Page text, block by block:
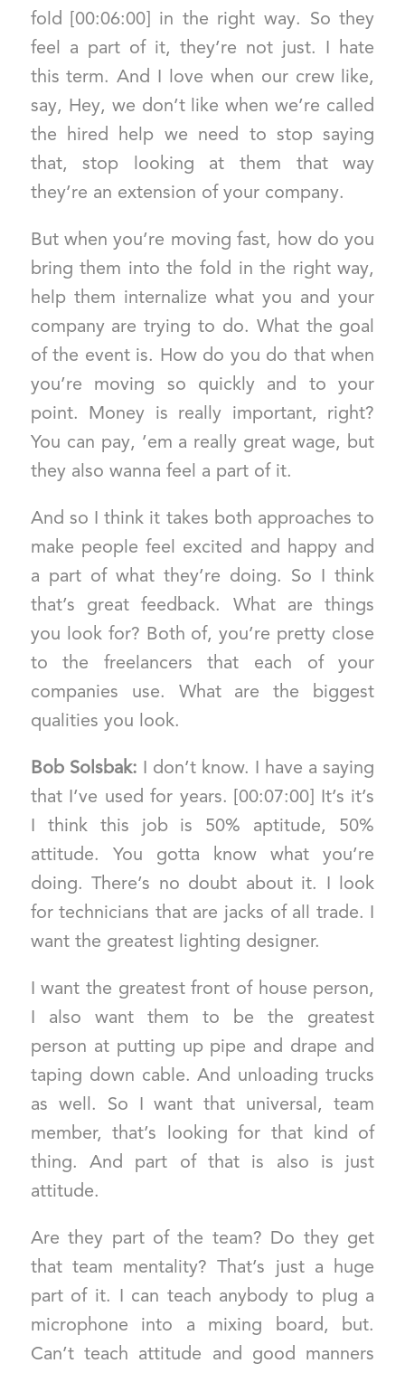
fold [00:06:00] in the right way. So they
feel a part of it, they’re not just. I hate
this term. And I love when our crew like,
say, Hey, we don’t like when we’re called
the hired help we need to stop saying
that, stop looking at them that way
they’re an extension of your company.
But when you’re moving fast, how do you
bring them into the fold in the right way,
help them internalize what you and your
company are trying to do. What the goal
of the event is. How do you do that when
you’re moving so quickly and to your
point. Money is really important, right?
You can pay, ’em a really great wage, but
they also wanna feel a part of it.
And so I think it takes both approaches to
make people feel excited and happy and
a part of what they’re doing. So I think
that’s great feedback. What are things
you look for? Both of, you’re pretty close
to the freelancers that each of your
companies use. What are the biggest
qualities you look.
Bob Solsbak: I don’t know. I have a saying
that I’ve used for years. [00:07:00] It’s it’s
I think this job is 50% aptitude, 50%
attitude. You gotta know what you’re
doing. There’s no doubt about it. I look
for technicians that are jacks of all trade. I
want the greatest lighting designer.
I want the greatest front of house person,
I also want them to be the greatest
person at putting up pipe and drape and
taping down cable. And unloading trucks
as well. So I want that universal, team
member, that’s looking for that kind of
thing. And part of that is also is just
attitude.
Are they part of the team? Do they get
that team mentality? That’s just a huge
part of it. I can teach anybody to plug a
microphone into a mixing board, but.
Can’t teach attitude and good manners